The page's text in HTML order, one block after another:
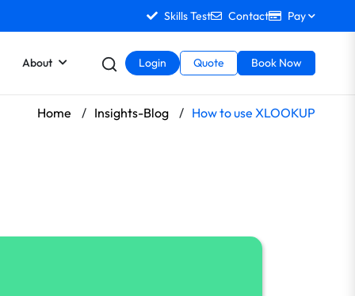
Skills Test Contact Pay
About Login Quote Book Now
Home / Insights-Blog / How to use XLOOKUP